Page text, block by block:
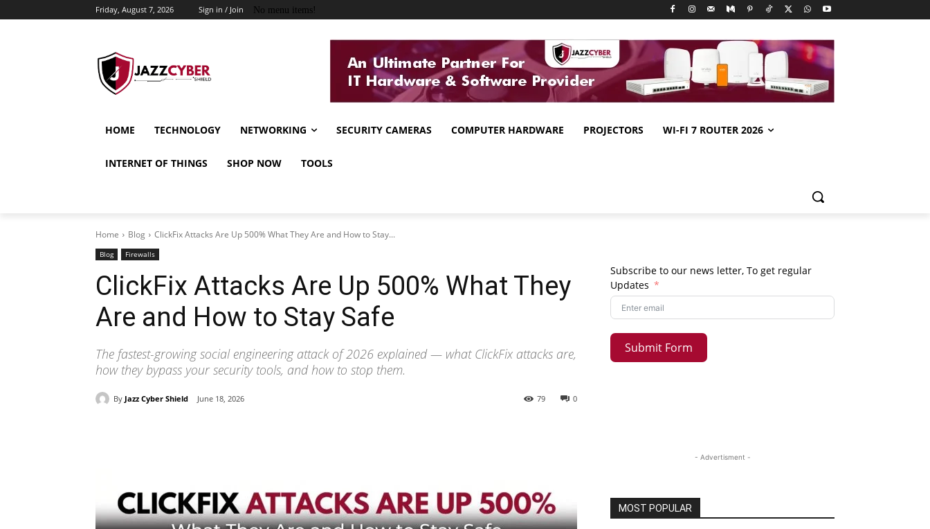
Friday, August 7, 2026 Sign in / Join No menu items!
HOME TECHNOLOGY NETWORKING SECURITY CAMERAS COMPUTER HARDWARE PROJECTORS WI-FI 7 ROUTER 2026
INTERNET OF THINGS SHOP NOW TOOLS
Home Blog ClickFix Attacks Are Up 500% What They Are and How to Stay...
Blog Firewalls
ClickFix Attacks Are Up 500% What They
Are and How to Stay Safe
The fastest-growing social engineering attack of 2026 explained — what ClickFix attacks are,
how they bypass your security tools, and how to stop them.
By Jazz Cyber Shield June 18, 2026 0
79
Subscribe to our news letter, To get regular
Updates
Submit Form
- Advertisment -
MOST POPULAR